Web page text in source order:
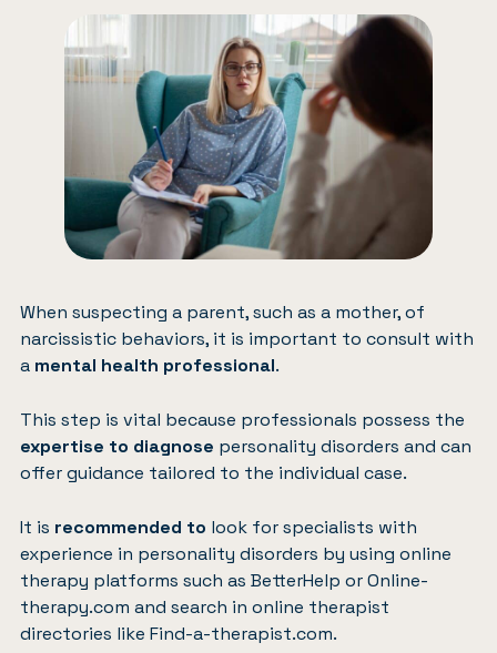
When suspecting a parent, such as a mother, of
narcissistic behaviors, it is important to consult with
a mental health professional.
This step is vital because professionals possess the
expertise to diagnose personality disorders and can
offer guidance tailored to the individual case.
It is recommended to look for specialists with
experience in personality disorders by using online
therapy platforms such as BetterHelp orOnline-
therapy.com and search in online therapist
directories like Find-a-therapist.com.